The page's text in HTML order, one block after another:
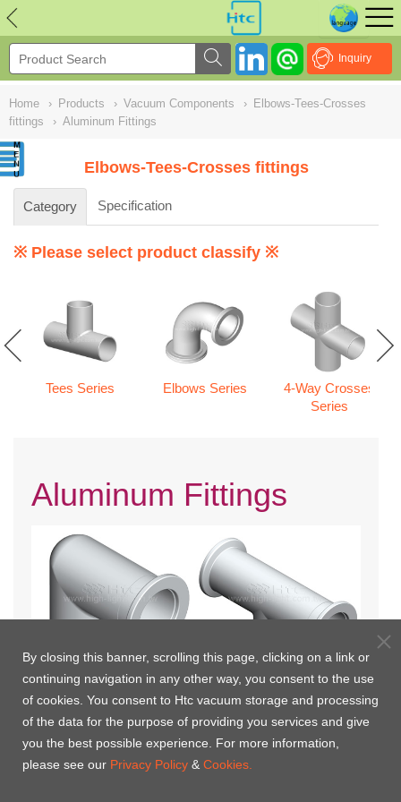
Inquiry
Home › Products › Vacuum Components › Elbows-Tees-Crosses
fittings
› Aluminum Fittings
Elbows-Tees-Crosses fittings
Category Specification
※ Please select product classify ※
Tees Series Elbows Series
4-Way Crosses
Series
Aluminum Fittings
NULL
By closing this banner, scrolling this page, clicking on a link or
continuing navigation in any other way, you consent to the use
of cookies. You consent to Htc vacuum storage and processing
of the data for the purpose of providing you services and give
you the best possible experience. For more information,
please see our Privacy Policy & Cookies.